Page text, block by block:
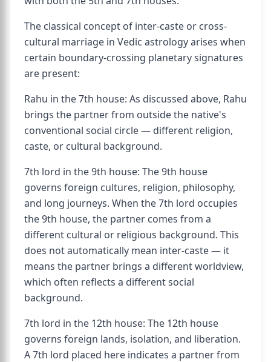
The classical concept of inter-caste or cross-
cultural marriage in Vedic astrology arises when
certain boundary-crossing planetary signatures
are present:
Rahu in the 7th house: As discussed above, Rahu
brings the partner from outside the native's
conventional social circle — different religion,
caste, or cultural background.
7th lord in the 9th house: The 9th house
governs foreign cultures, religion, philosophy,
and long journeys. When the 7th lord occupies
the 9th house, the partner comes from a
different cultural or religious background. This
does not automatically mean inter-caste — it
means the partner brings a different worldview,
which often reflects a different social
background.
7th lord in the 12th house: The 12th house
governs foreign lands, isolation, and liberation.
A 7th lord placed here indicates a partner from